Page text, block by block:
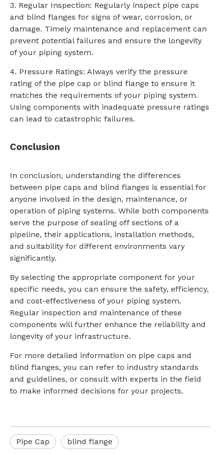
3. Regular Inspection: Regularly inspect pipe caps
and blind flanges for signs of wear, corrosion, or
damage. Timely maintenance and replacement can
prevent potential failures and ensure the longevity
of your piping system.
4. Pressure Ratings: Always verify the pressure
rating of the pipe cap or blind flange to ensure it
matches the requirements of your piping system.
Using components with inadequate pressure ratings
can lead to catastrophic failures.
Conclusion
In conclusion, understanding the differences
between pipe caps and blind flanges is essential for
anyone involved in the design, maintenance, or
operation of piping systems. While both components
serve the purpose of sealing off sections of a
pipeline, their applications, installation methods,
and suitability for different environments vary
significantly.
By selecting the appropriate component for your
specific needs, you can ensure the safety, efficiency,
and cost-effectiveness of your piping system.
Regular inspection and maintenance of these
components will further enhance the reliability and
longevity of your infrastructure.
For more detailed information on pipe caps and
blind flanges, you can refer to industry standards
and guidelines, or consult with experts in the field
to make informed decisions for your projects.
Pipe Cap blind flange